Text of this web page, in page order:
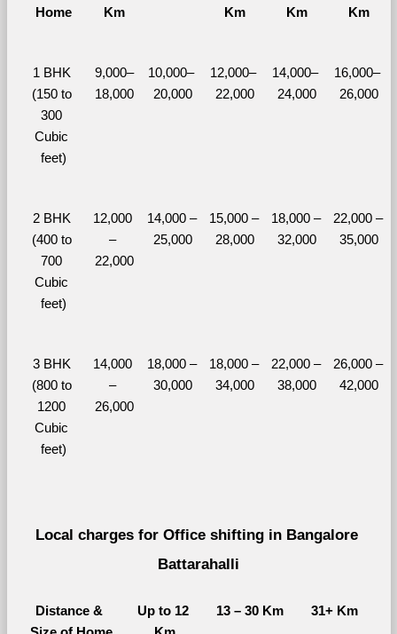
Home
Km
Km
Km
Km
1 BHK
(150 to
300
Cubic
feet)
9,000–
18,000
10,000–
20,000
12,000–
22,000
14,000–
24,000
16,000–
26,000
2 BHK
(400 to
700
Cubic
feet)
12,000
–
22,000
14,000 –
25,000
15,000 –
28,000
18,000 –
32,000
22,000 –
35,000
3 BHK
(800 to
1200
Cubic
feet)
14,000
–
26,000
18,000 –
30,000
18,000 –
34,000
22,000 –
38,000
26,000 –
42,000
Local charges for Office shifting in Bangalore
Battarahalli
Distance &
Up to 12
13 – 30 Km 31+ Km